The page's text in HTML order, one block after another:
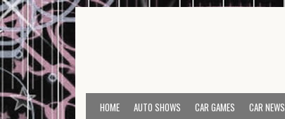
Skip to content
HOME AUTO SHOWS CAR GAMES CAR NEWS